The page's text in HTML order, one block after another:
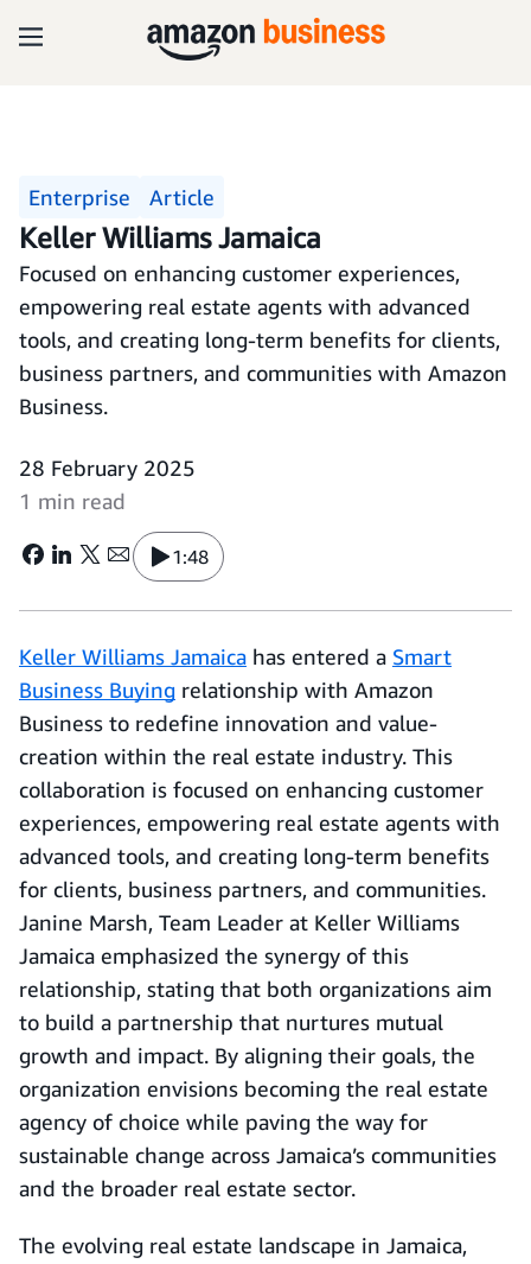
Enterprise Article
Keller Williams Jamaica
Focused on enhancing customer experiences,
empowering real estate agents with advanced
tools, and creating long-term benefits for clients,
business partners, and communities with Amazon
Business.
28 February 2025
1 min read
1:48
Keller Williams Jamaica has entered a Smart
Business Buying relationship with Amazon
Business to redefine innovation and value-
creation within the real estate industry. This
collaboration is focused on enhancing customer
experiences, empowering real estate agents with
advanced tools, and creating long-term benefits
for clients, business partners, and communities.
Janine Marsh, Team Leader at Keller Williams
Jamaica emphasized the synergy of this
relationship, stating that both organizations aim
to build a partnership that nurtures mutual
growth and impact. By aligning their goals, the
organization envisions becoming the real estate
agency of choice while paving the way for
sustainable change across Jamaica’s communities
and the broader real estate sector.
The evolving real estate landscape in Jamaica,